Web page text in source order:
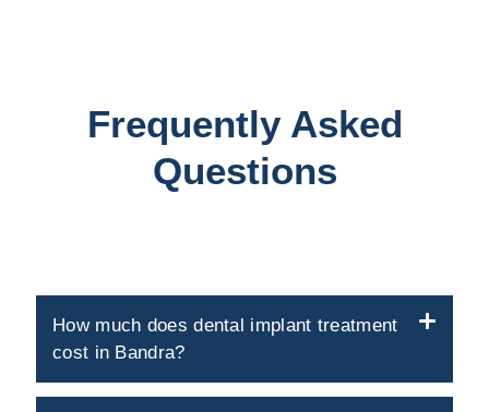
Frequently Asked
Questions
How much does dental implant treatment
cost in Bandra?